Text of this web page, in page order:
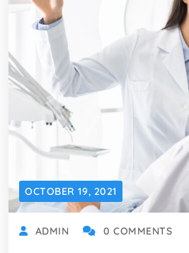
OCTOBER 19, 2021
ADMIN 0 COMMENTS